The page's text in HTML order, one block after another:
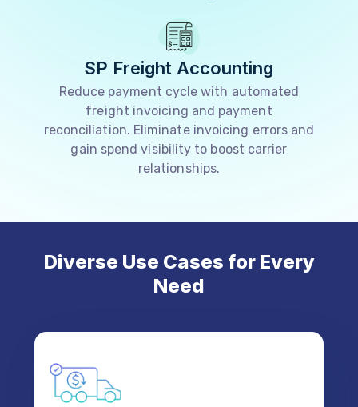
SP Freight Accounting
Reduce payment cycle with automated
freight invoicing and payment
reconciliation. Eliminate invoicing errors and
gain spend visibility to boost carrier
relationships.
Diverse Use Cases for Every
Need